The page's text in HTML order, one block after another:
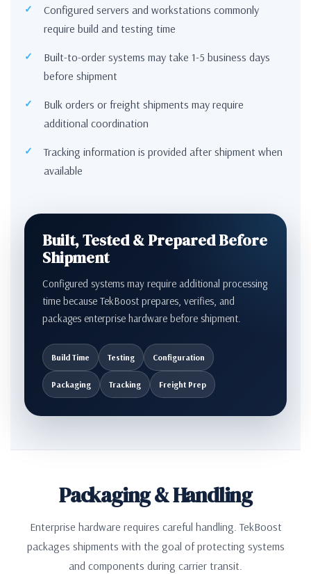
Configured servers and workstations commonly
require build and testing time
Built-to-order systems may take 1-5 business days
before shipment
Bulk orders or freight shipments may require
additional coordination
Tracking information is provided after shipment when
available
Built, Tested & Prepared Before
Shipment
Configured systems may require additional processing
time because TekBoost prepares, verifies, and
packages enterprise hardware before shipment.
Build Time Testing Configuration
Packaging Tracking Freight Prep
Packaging & Handling
Enterprise hardware requires careful handling. TekBoost
packages shipments with the goal of protecting systems
and components during carrier transit.